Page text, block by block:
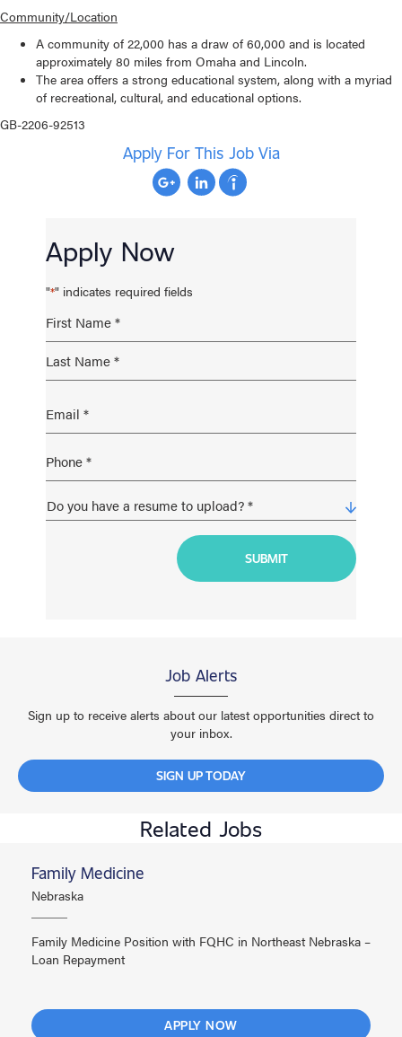
Community/Location
A community of 22,000 has a draw of 60,000 and is located
approximately 80 miles from Omaha and Lincoln.
The area offers a strong educational system, along with a myriad
of recreational, cultural, and educational options.
GB-2206-92513
Apply For This Job Via
Apply Now
"*" indicates required fields
Job Alerts
Sign up to receive alerts about our latest opportunities direct to
your inbox.
SIGN UP TODAY
Related Jobs
Family Medicine
Nebraska
Family Medicine Position with FQHC in Northeast Nebraska –
Loan Repayment
APPLY NOW